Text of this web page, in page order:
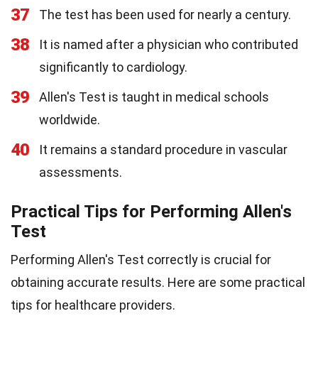
37 The test has been used for nearly a century.
38
It is named after a physician who contributed
significantly to cardiology.
39
Allen's Test is taught in medical schools
worldwide.
40
It remains a standard procedure in vascular
assessments.
Practical Tips for Performing Allen's
Test
Performing Allen's Test correctly is crucial for
obtaining accurate results. Here are some practical
tips for healthcare providers.